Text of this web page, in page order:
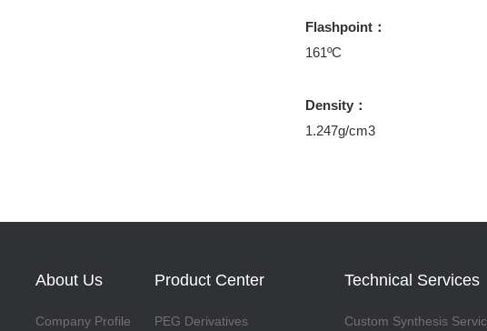
Flashpoint：
161ºC
Density：
1.247g/cm3
About Us
Company Profile
Product Center
PEG Derivatives
Technical Services
Custom Synthesis